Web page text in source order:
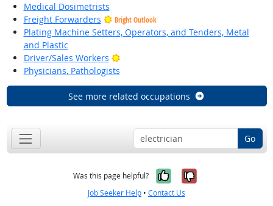
Medical Dosimetrists
Freight Forwarders
Bright Outlook
Plating Machine Setters, Operators, and Tenders, Metal
and Plastic
Driver/Sales Workers
Bright Outlook
Physicians, Pathologists
See more related occupations
Go
Was this page helpful? Yes, it was
No, it was
Job Seeker Help • Contact Us